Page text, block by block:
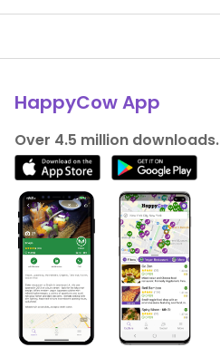
HappyCow App
Over 4.5 million downloads.